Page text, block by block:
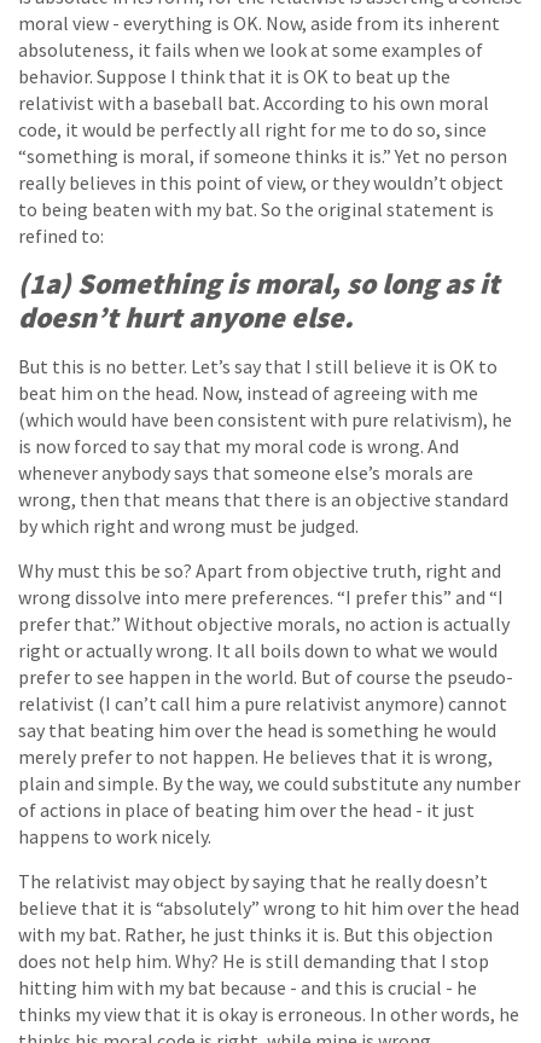
moral view - everything is OK. Now, aside from its inherent
absoluteness, it fails when we look at some examples of
behavior. Suppose I think that it is OK to beat up the
relativist with a baseball bat. According to his own moral
code, it would be perfectly all right for me to do so, since
“something is moral, if someone thinks it is.” Yet no person
really believes in this point of view, or they wouldn’t object
to being beaten with my bat. So the original statement is
refined to:
(1a) Something is moral, so long as it
doesn’t hurt anyone else.
But this is no better. Let’s say that I still believe it is OK to
beat him on the head. Now, instead of agreeing with me
(which would have been consistent with pure relativism), he
is now forced to say that my moral code is wrong. And
whenever anybody says that someone else’s morals are
wrong, then that means that there is an objective standard
by which right and wrong must be judged.
Why must this be so? Apart from objective truth, right and
wrong dissolve into mere preferences. “I prefer this” and “I
prefer that.” Without objective morals, no action is actually
right or actually wrong. It all boils down to what we would
prefer to see happen in the world. But of course the pseudo-
relativist (I can’t call him a pure relativist anymore) cannot
say that beating him over the head is something he would
merely prefer to not happen. He believes that it is wrong,
plain and simple. By the way, we could substitute any number
of actions in place of beating him over the head - it just
happens to work nicely.
The relativist may object by saying that he really doesn’t
believe that it is “absolutely” wrong to hit him over the head
with my bat. Rather, he just thinks it is. But this objection
does not help him. Why? He is still demanding that I stop
hitting him with my bat because - and this is crucial - he
thinks my view that it is okay is erroneous. In other words, he